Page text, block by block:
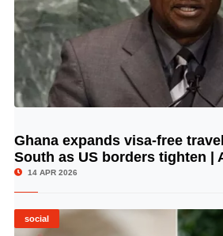
Ghana expands visa-free
South as US borders tighten |
14 APR 2026
social